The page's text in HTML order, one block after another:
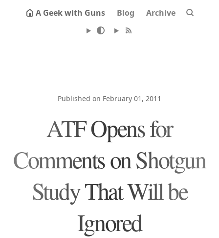
A Geek with Guns Blog Archive
Published on February 01, 2011
ATF Opens for
Comments on Shotgun
Study That Will be
Ignored